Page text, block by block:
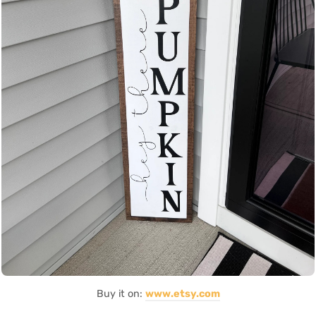
Buy it on: www.etsy.com